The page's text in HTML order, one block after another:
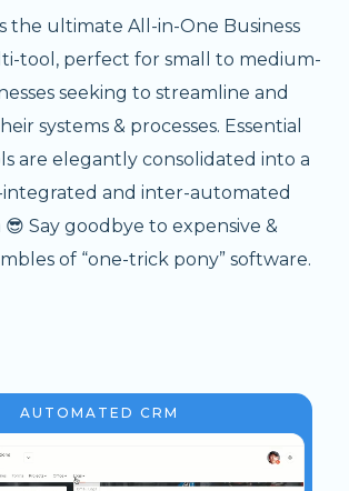
the ultimate All-in-One Business
tool, perfect for small to medium-
seeking to streamline and
systems & processes. Essential
are elegantly consolidated into a
and inter-automated
Say goodbye to expensive &
of “one-trick pony” software.
AUTOMATED CRM